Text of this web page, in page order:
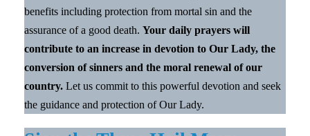
benefits including protection from mortal sin and the
assurance of a good death. Your daily prayers will
contribute to an increase in devotion to Our Lady, the
conversion of sinners and the moral renewal of our
country. Let us commit to this powerful devotion and seek
the guidance and protection of Our Lady.